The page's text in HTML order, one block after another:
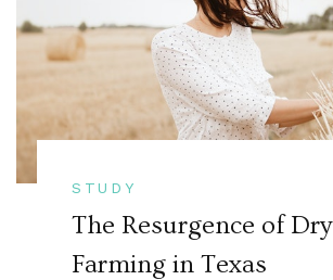
STUDY
The Resurgence of Dry
Farming in Texas